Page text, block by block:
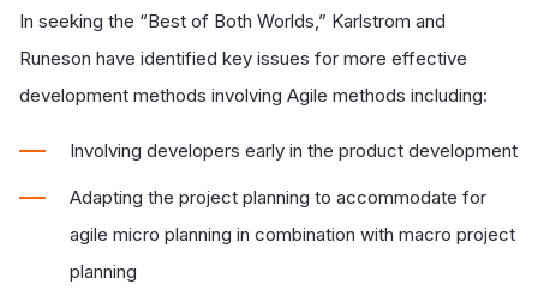
In seeking the “Best of Both Worlds,” Karlstrom and
Runeson have identified key issues for more effective
development methods involving Agile methods including:
Involving developers early in the product development
Adapting the project planning to accommodate for
agile micro planning in combination with macro project
planning